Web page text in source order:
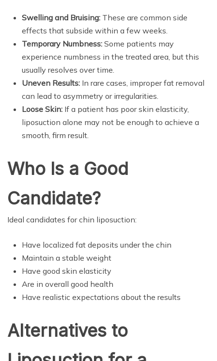
Swelling and Bruising: These are common side
effects that subside within a few weeks.
Temporary Numbness: Some patients may
experience numbness in the treated area, but this
usually resolves over time.
Uneven Results: In rare cases, improper fat removal
can lead to asymmetry or irregularities.
Loose Skin: If a patient has poor skin elasticity,
liposuction alone may not be enough to achieve a
smooth, firm result.
Who Is a Good
Candidate?
Ideal candidates for chin liposuction:
Have localized fat deposits under the chin
Maintain a stable weight
Have good skin elasticity
Are in overall good health
Have realistic expectations about the results
Alternatives to